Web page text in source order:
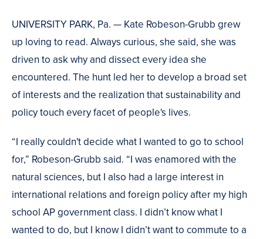
UNIVERSITY PARK, Pa. — Kate Robeson-Grubb grew
up loving to read. Always curious, she said, she was
driven to ask why and dissect every idea she
encountered. The hunt led her to develop a broad set
of interests and the realization that sustainability and
policy touch every facet of people's lives.
“I really couldn't decide what I wanted to go to school
for,” Robeson-Grubb said. “I was enamored with the
natural sciences, but I also had a large interest in
international relations and foreign policy after my high
school AP government class. I didn’t know what I
wanted to do, but I know I didn’t want to commute to a